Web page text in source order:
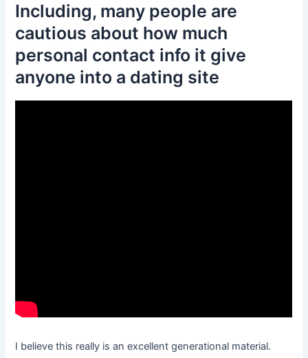
Including, many people are
cautious about how much
personal contact info it give
anyone into a dating site
I believe this really is an excellent generational material.